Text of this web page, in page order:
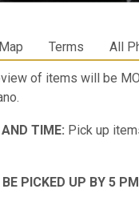
Map Terms All
of items will be
TIME: Pick up
PICKED UP BY 5